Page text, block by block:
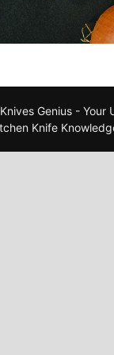
Knives Genius - Your
Knife